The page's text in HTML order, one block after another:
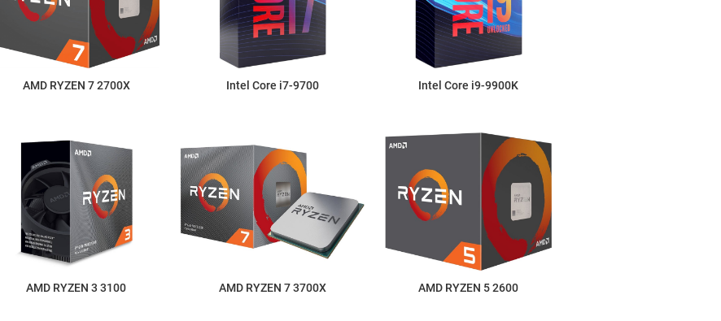
AMD RYZEN 7 2700X Intel Core i7-9700 Intel Core i9-9900K
AMD RYZEN 3 3100 AMD RYZEN 7 3700X AMD RYZEN 5 2600